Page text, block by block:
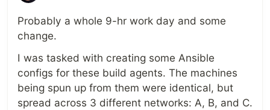
Probably a whole 9-hr work day and some
change.
I was tasked with creating some Ansible
configs for these build agents. The machines
being spun up from them were identical, but
spread across 3 different networks: A, B, and C.